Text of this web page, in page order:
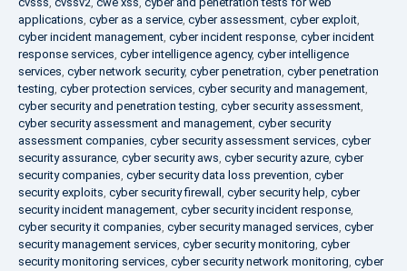
applications, cyber as a service, cyber assessment, cyber exploit,
cyber incident management, cyber incident response, cyber incident
response services, cyber intelligence agency, cyber intelligence
services, cyber network security, cyber penetration, cyber penetration
testing, cyber protection services, cyber security and management,
cyber security and penetration testing, cyber security assessment,
cyber security assessment and management, cyber security
assessment companies, cyber security assessment services, cyber
security assurance, cyber security aws, cyber security azure, cyber
security companies, cyber security data loss prevention, cyber
security exploits, cyber security firewall , cyber security help, cyber
security incident management, cyber security incident response,
cyber security it companies, cyber security managed services, cyber
security management services, cyber security monitoring, cyber
security monitoring services, cyber security network monitoring, cyber